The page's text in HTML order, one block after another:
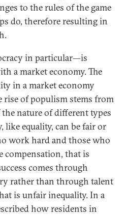
to the rules of the game
do, therefore resulting in
in particular—is
a market economy. The
in a market economy
rise of populism stems from
nature of different types
like equality, can be fair or
work hard and those who
compensation, that is
comes through
rather than through talent
is unfair inequality. In a
how residents in